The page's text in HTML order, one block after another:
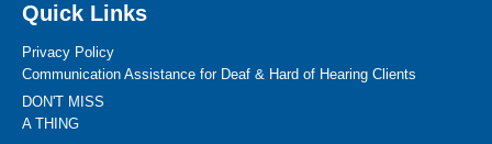
Quick Links
Privacy Policy
Communication Assistance for Deaf & Hard of Hearing Clients
DON'T MISS
A THING